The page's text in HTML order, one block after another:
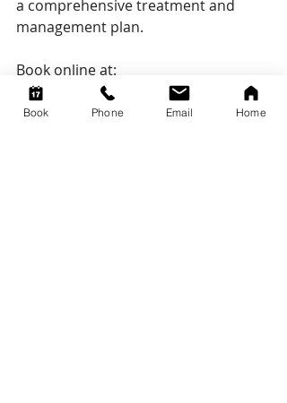
a comprehensive treatment and
management plan.
Book online at:
www.completecareosteo.com.au
Book Phone Email Home